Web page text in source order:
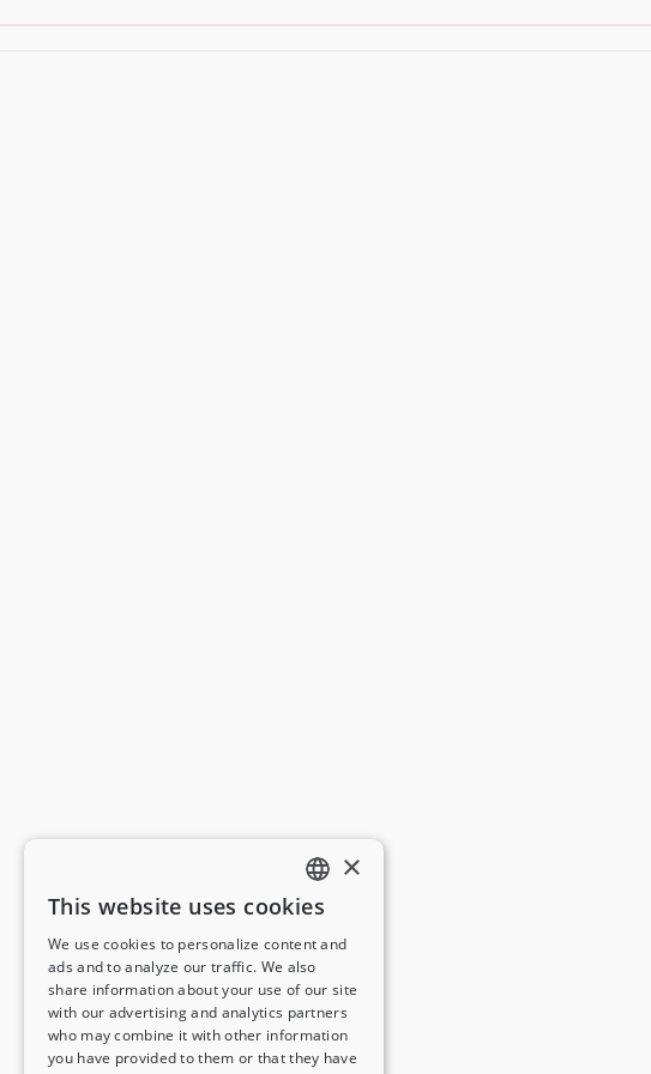
ENGLISH
FRENCH
GERMAN
ITALIAN
×
This website uses cookies
We use cookies to personalize content and
ads and to analyze our traffic. We also
share information about your use of our site
with our advertising and analytics partners
who may combine it with other information
you have provided to them or that they have